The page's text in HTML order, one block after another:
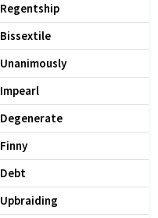
Regentship
Bissextile
Unanimously
Impearl
Degenerate
Finny
Debt
Upbraiding